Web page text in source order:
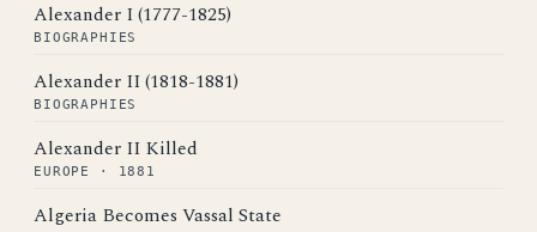
Alexander I (1777-1825)
BIOGRAPHIES
Alexander II (1818-1881)
BIOGRAPHIES
Alexander II Killed
EUROPE · 1881
Algeria Becomes Vassal State